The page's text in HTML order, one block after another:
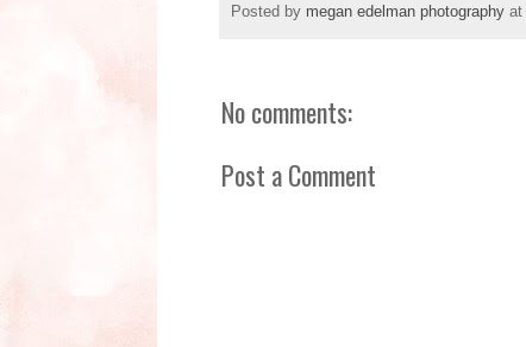
Posted by megan edelman photography at
No comments:
Post a Comment